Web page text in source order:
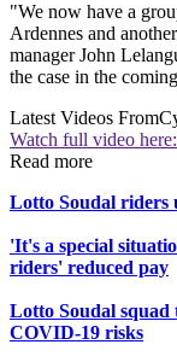
"We now have a
Ardennes and
manager John
the case in the
Latest Videos From
Watch full video here:
Read more
Lotto Soudal riders
'It's a special
riders' reduced pay
Lotto Soudal squad
COVID-19 risks